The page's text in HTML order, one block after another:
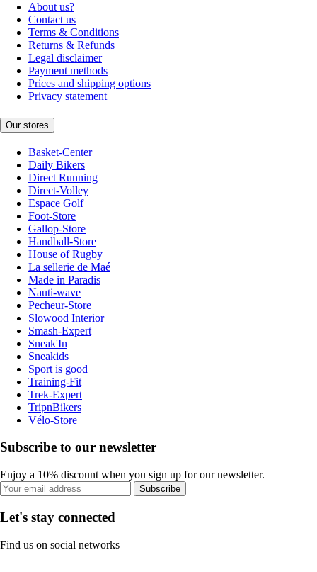
About us?
Contact us
Terms & Conditions
Returns & Refunds
Legal disclaimer
Payment methods
Prices and shipping options
Privacy statement
Our stores
Basket-Center
Daily Bikers
Direct Running
Direct-Volley
Espace Golf
Foot-Store
Gallop-Store
Handball-Store
House of Rugby
La sellerie de Maé
Made in Paradis
Nauti-wave
Pecheur-Store
Slowood Interior
Smash-Expert
Sneak'In
Sneakids
Sport is good
Training-Fit
Trek-Expert
TripnBikers
Vélo-Store
Subscribe to our newsletter
Enjoy a 10% discount when you sign up for our newsletter.
Subscribe
Let's stay connected
Find us on social networks